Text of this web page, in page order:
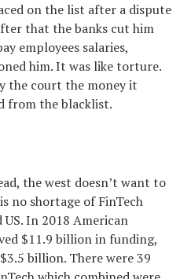
on the list after a dispute
that the banks cut him
employees salaries,
him. It was like torture.
the court the money it
from the blacklist.
the west doesn’t want to
no shortage of FinTech
In 2018 American
$11.9 billion in funding,
billion. There were 39